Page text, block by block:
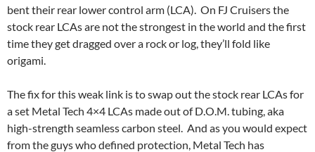
bent their rear lower control arm (LCA). On FJ Cruisers the
stock rear LCAs are not the strongest in the world and the first
time they get dragged over a rock or log, they’ll fold like
origami.
The fix for this weak link is to swap out the stock rear LCAs for
a set Metal Tech 4×4 LCAs made out of D.O.M. tubing, aka
high-strength seamless carbon steel. And as you would expect
from the guys who defined protection, Metal Tech has